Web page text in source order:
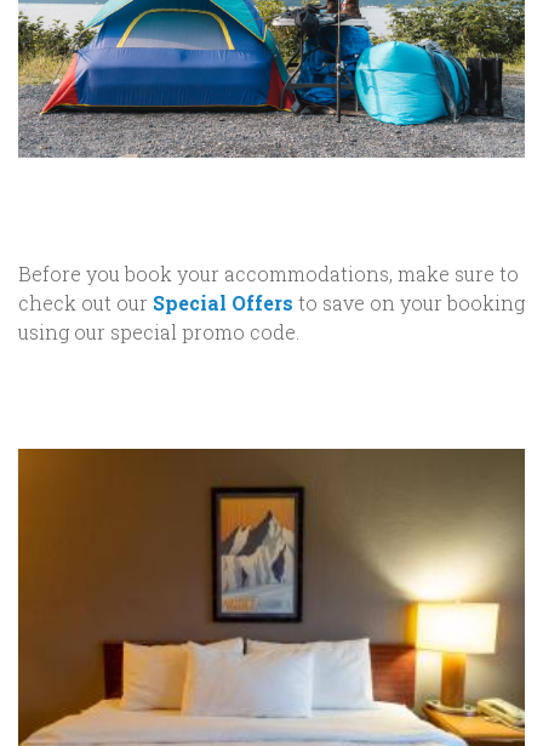
Before you book your accommodations, make sure to
check out our Special Offers to save on your booking
using our special promo code.